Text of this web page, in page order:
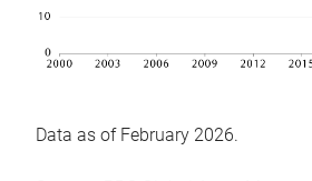
Data as of February 2026.